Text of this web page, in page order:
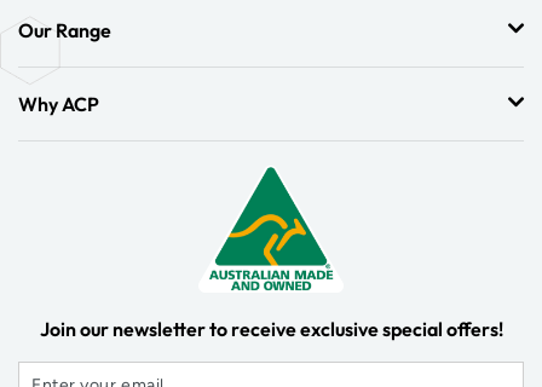
Our Range
Why ACP
Join our newsletter to receive exclusive special offers!